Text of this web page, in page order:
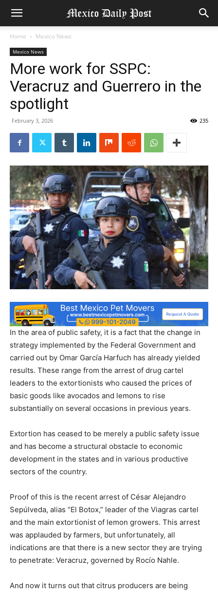
Home Mexico News
Mexico News
More work for SSPC:
Veracruz and Guerrero in the
spotlight
February 3, 2026 235
In the area of ​​public safety, it is a fact that the change in
strategy implemented by the Federal Government and
carried out by Omar García Harfuch has already yielded
results. These range from the arrest of drug cartel
leaders to the extortionists who caused the prices of
basic goods like avocados and lemons to rise
substantially on several occasions in previous years.
Extortion has ceased to be merely a public safety issue
and has become a structural obstacle to economic
development in the states and in various productive
sectors of the country.
Proof of this is the recent arrest of César Alejandro
Sepúlveda, alias “El Botox,” leader of the Viagras cartel
and the main extortionist of lemon growers. This arrest
was applauded by farmers, but unfortunately, all
indications are that there is a new sector they are trying
to penetrate: Veracruz, governed by Rocío Nahle.
And now it turns out that citrus producers are being